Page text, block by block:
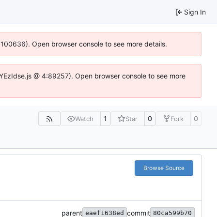
Sign In
Open browser console to see more details.
@ 4:89257). Open browser console to see more
Watch 1 Star 0 Fork 0
Browse Source
parent eaef1638ed commit 80ca599b70